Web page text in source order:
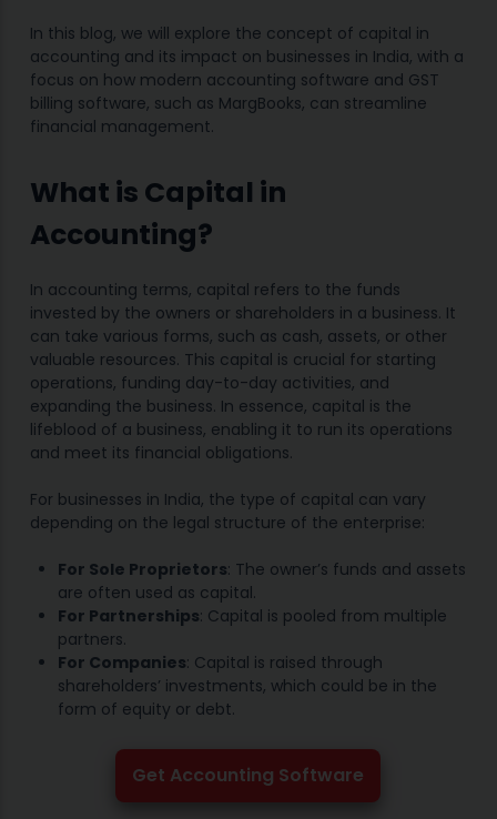
In this blog, we will explore the concept of capital in
accounting and its impact on businesses in India, with a
focus on how modern accounting software and GST
billing software, such as MargBooks, can streamline
financial management.
What is Capital in
Accounting?
In accounting terms, capital refers to the funds
invested by the owners or shareholders in a business. It
can take various forms, such as cash, assets, or other
valuable resources. This capital is crucial for starting
operations, funding day-to-day activities, and
expanding the business. In essence, capital is the
lifeblood of a business, enabling it to run its operations
and meet its financial obligations.
For businesses in India, the type of capital can vary
depending on the legal structure of the enterprise:
For Sole Proprietors: The owner’s funds and assets
are often used as capital.
For Partnerships: Capital is pooled from multiple
partners.
For Companies: Capital is raised through
shareholders’ investments, which could be in the
form of equity or debt.
Get Accounting Software